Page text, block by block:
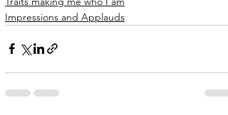
Impressions and Applauds